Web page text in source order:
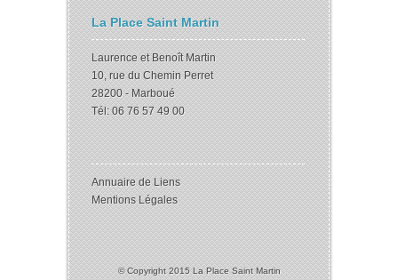
La Place Saint Martin
Laurence et Benoît Martin
10, rue du Chemin Perret
28200 - Marboué
Tél: 06 76 57 49 00
Annuaire de Liens
Mentions Légales
© Copyright 2015 La Place Saint Martin